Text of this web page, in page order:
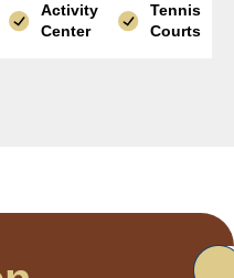
Activity
Center
Tennis
Courts